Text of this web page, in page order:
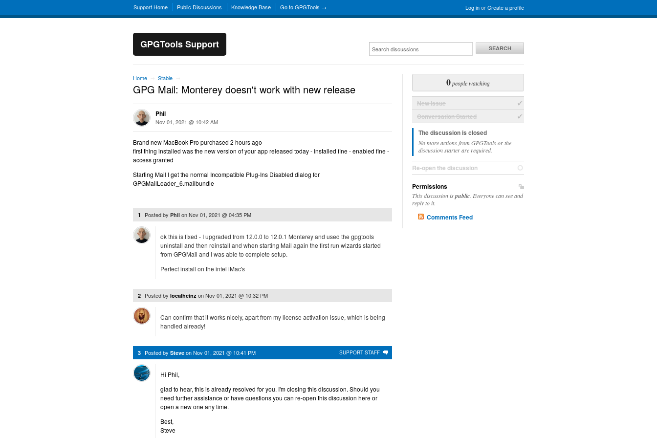
Log inorCreate a profile
Support Home Public Discussions Knowledge Base Go to GPGTools →
GPGTools Support SEARCH
Home Stable
GPG Mail: Monterey doesn't work with new release
Phil
Nov 01, 2021 @ 10:42 AM
Brand new MacBook Pro purchased 2 hours ago
first thing installed was the new version of your app released today - installed fine - enabled fine -
access granted
Starting Mail I get the normal Incompatible Plug-Ins Disabled dialog for
GPGMailLoader_6.mailbundle
1 Posted by Phil onNov 01, 2021 @ 04:35 PM
ok this is fixed - I upgraded from 12.0.0 to 12.0.1 Monterey and used the gpgtools
uninstall and then reinstall and when starting Mail again the first run wizards started
from GPGMail and I was able to complete setup.
Perfect install on the intel iMac's
2 Posted by localheinz onNov 01, 2021 @ 10:32 PM
Can confirm that it works nicely, apart from my license activation issue, which is being
handled already!
SUPPORT STAFF
3 Posted by Steve onNov 01, 2021 @ 10:41 PM
Hi Phil,
glad to hear, this is already resolved for you. I'm closing this discussion. Should you
need further assistance or have questions you can re-open this discussion here or
open a new one any time.
Best,
Steve
0people watching
New Issue
Conversation Started
The discussion is closed
No more actions from GPGTools or the
discussion starter are required.
Re-open the discussion
Permissions
This discussion ispublic . Everyone can see and
reply to it.
Comments Feed